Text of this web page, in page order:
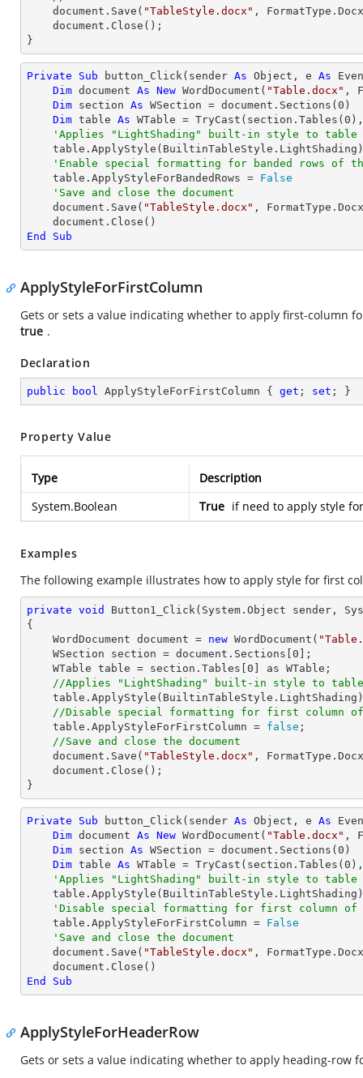
    document.Save(
"TableStyle.docx" ,
}
Private Sub button_Click(sender As Object , e As
Dim document As New WordDocument( "Table.docx" ,
Dim section As WSection = document.Sections( 0 )
Dim table As WTable = TryCast (section.Tables( 0
'Applies "LightShading" built-in style to table
'Enable special formatting for banded rows of
    table.ApplyStyleForBandedRows =
False
'Save and close the document
    document.Save(
"TableStyle.docx" ,
End
Sub
ApplyStyleForFirstColumn
Gets or sets a value indicating whether to apply first-column
true .
Declaration
public bool ApplyStyleForFirstColumn { get ; set ; }
Property Value
Type
Description
System.Boolean
True if need to apply style
Examples
The following example illustrates how to apply style for first
private void Button1_Click(System.Object sender,
{
    WordDocument document =
new WordDocument(
    WSection section = document.Sections[
0 ];
    WTable table = section.Tables[
0 ] as WTable;
//Applies "LightShading" built-in style to table
//Disable special formatting for first column
    table.ApplyStyleForFirstColumn =
false ;
//Save and close the document
    document.Save(
"TableStyle.docx" ,
}
Private Sub button_Click(sender As Object , e As
Dim document As New WordDocument( "Table.docx" ,
Dim section As WSection = document.Sections( 0 )
Dim table As WTable = TryCast (section.Tables( 0
'Applies "LightShading" built-in style to table
'Disable special formatting for first column of
    table.ApplyStyleForFirstColumn =
False
'Save and close the document
    document.Save(
"TableStyle.docx" ,
End
Sub
ApplyStyleForHeaderRow
Gets or sets a value indicating whether to apply heading-